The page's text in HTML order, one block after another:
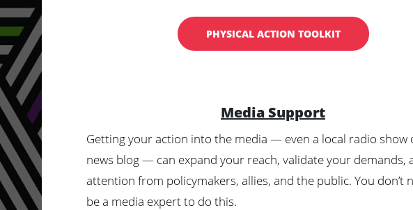
PHYSICAL ACTION TOOLKIT
Media Support
Getting your action into the media — even a local radio show
news blog — can expand your reach, validate your demands,
attention from policymakers, allies, and the public. You don’t
be a media expert to do this.